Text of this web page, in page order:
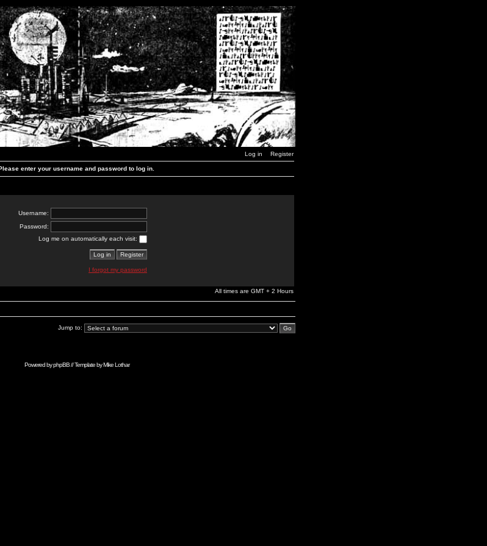
Log in Register
enter your username and password to log in.
Username:
Password:
Log me on automatically each visit:
I forgot my password
All times are GMT + 2 Hours
Jump to:
Powered byphpBB// Template byMike Lothar